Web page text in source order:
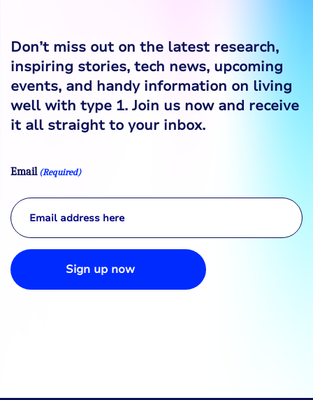
Don’t miss out on the latest research,
inspiring stories, tech news, upcoming
events, and handy information on living
well with type 1. Join us now and receive
it all straight to your inbox.
Email (Required)
Sign up now